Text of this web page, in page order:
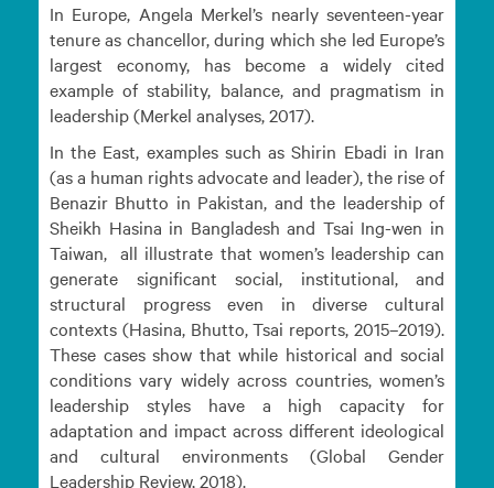
In Europe, Angela Merkel’s nearly seventeen-year
tenure as chancellor, during which she led Europe’s
largest economy, has become a widely cited
example of stability, balance, and pragmatism in
leadership (Merkel analyses, 2017).
In the East, examples such as Shirin Ebadi in Iran
(as a human rights advocate and leader), the rise of
Benazir Bhutto in Pakistan, and the leadership of
Sheikh Hasina in Bangladesh and Tsai Ing-wen in
Taiwan, all illustrate that women’s leadership can
generate significant social, institutional, and
structural progress even in diverse cultural
contexts (Hasina, Bhutto, Tsai reports, 2015–2019).
These cases show that while historical and social
conditions vary widely across countries, women’s
leadership styles have a high capacity for
adaptation and impact across different ideological
and cultural environments (Global Gender
Leadership Review, 2018).